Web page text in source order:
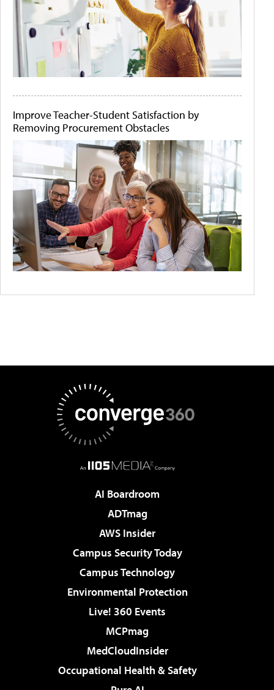
Improve Teacher-Student Satisfaction by
Removing Procurement Obstacles
AI Boardroom
ADTmag
AWS Insider
Campus Security Today
Campus Technology
Environmental Protection
Live! 360 Events
MCPmag
MedCloudInsider
Occupational Health & Safety